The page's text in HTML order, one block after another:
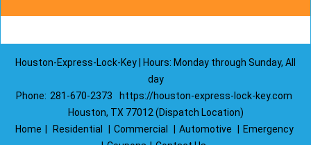
Houston-Express-Lock-Key | Hours: Monday through Sunday, All
day
Phone: 281-670-2373
https://houston-express-lock-key.com
Houston, TX 77012 (Dispatch Location)
Home
Residential Commercial Automotive
Emergency